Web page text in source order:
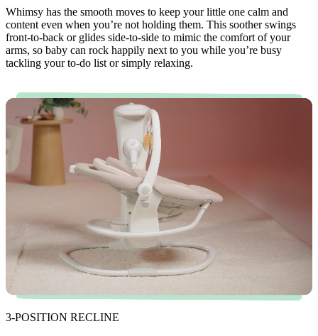
Whimsy has the smooth moves to keep your little one calm and
content even when you’re not holding them. This soother swings
front-to-back or glides side-to-side to mimic the comfort of your
arms, so baby can rock happily next to you while you’re busy
tackling your to-do list or simply relaxing.
3-POSITION RECLINE